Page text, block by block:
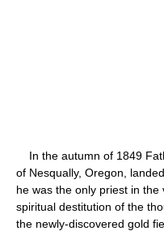
In the autumn of 1849
of Nesqually, Oregon,
he was the only priest in
spiritual destitution of the
the newly-discovered gold